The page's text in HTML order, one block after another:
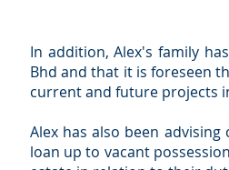
In addition, Alex's family
Bhd and that it is foreseen
current and future projects
Alex has also been
loan up to vacant